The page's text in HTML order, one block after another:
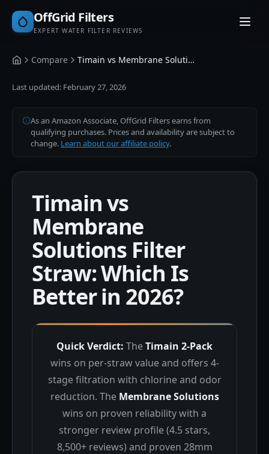
OffGrid Filters
EXPERT WATER FILTER REVIEWS
HomeCompare Timain vs Membrane Solutions
Last updated: February 27, 2026
As an Amazon Associate, OffGrid Filters earns from
qualifying purchases. Prices and availability are subject to
change. Learn about our affiliate policy.
Timain vs
Membrane
Solutions Filter
Straw: Which Is
Better in 2026?
Quick Verdict: TheTimain 2-Pack
wins on per-straw value and offers 4-
stage filtration with chlorine and odor
reduction. The Membrane Solutions
wins on proven reliability with a
stronger review profile (4.5 stars,
8,500+ reviews) and proven 28mm